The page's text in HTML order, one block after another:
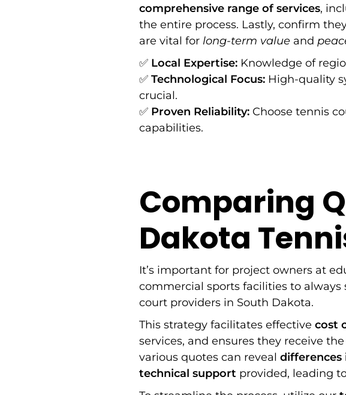
comprehensive range of services,
the entire process. Lastly, confirm
are vital for long-term value and
✅ Local Expertise: Knowledge of
✅ Technological Focus: High-quality
crucial.
✅ Proven Reliability: Choose tennis
capabilities.
Comparing
Dakota
It’s important for project owners at
commercial sports facilities to
court providers in South Dakota.
This strategy facilitates effective cost
services, and ensures they receive the
various quotes can reveal differences
technical support provided, leading